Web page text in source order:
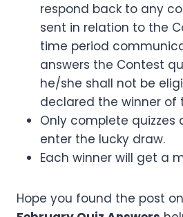
respond back to any
sent in relation to the
time period
answers the Contest
he/she shall not be
declared the winner of
Only complete quizzes
enter the lucky draw.
Each winner will get a
Hope you found the post on